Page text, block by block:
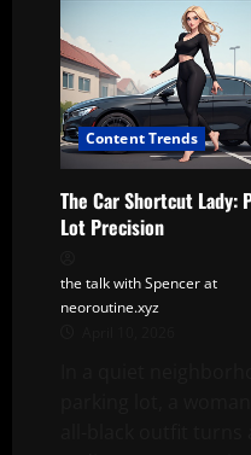
Content Trends
The Car Shortcut Lady:
Lot Precision
the talk with Spencer at
neoroutine.xyz